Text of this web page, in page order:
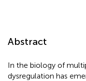
Abstract
In the biology of
dysregulation has